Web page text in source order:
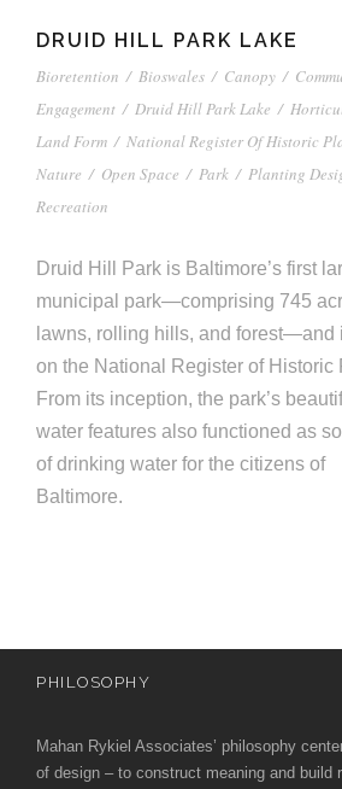
DRUID HILL PARK LAKE
Bioretention / Bioswales / Canopy /
Engagement / Druid Hill Park Lake /
Land Form / National Register Of Historic
Nature / Open Space / Park / Planting
Recreation
Druid Hill Park is Baltimore’s first
municipal park—comprising 745
lawns, rolling hills, and forest—and
on the National Register of Historic
From its inception, the park’s
water features also functioned as
of drinking water for the citizens of
Baltimore.
PHILOSOPHY
Mahan Rykiel Associates’ philosophy
of design – to construct meaning and build